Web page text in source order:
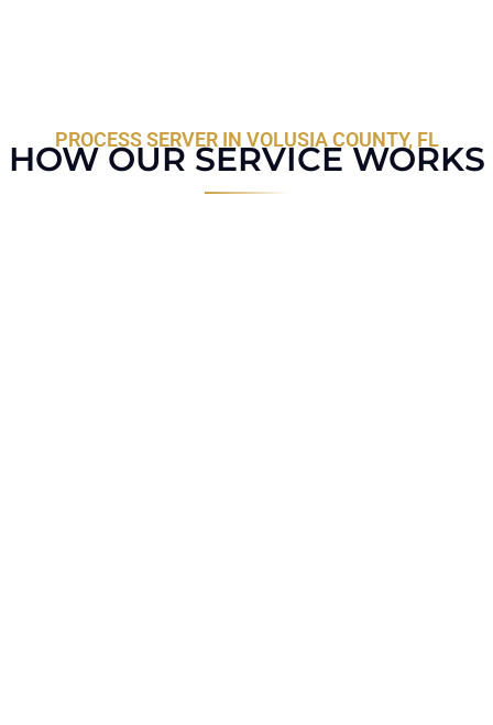
PROCESS SERVER IN VOLUSIA COUNTY, FL
HOW OUR SERVICE WORKS